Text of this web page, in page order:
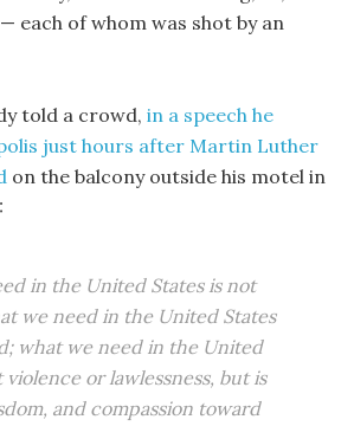
each of whom was shot by an
told a crowd,in a speech he
just hours after Martin Luther
on the balcony outside his motel in
in the United States is not
we need in the United States
what we need in the United
violence or lawlessness, but is
and compassion toward